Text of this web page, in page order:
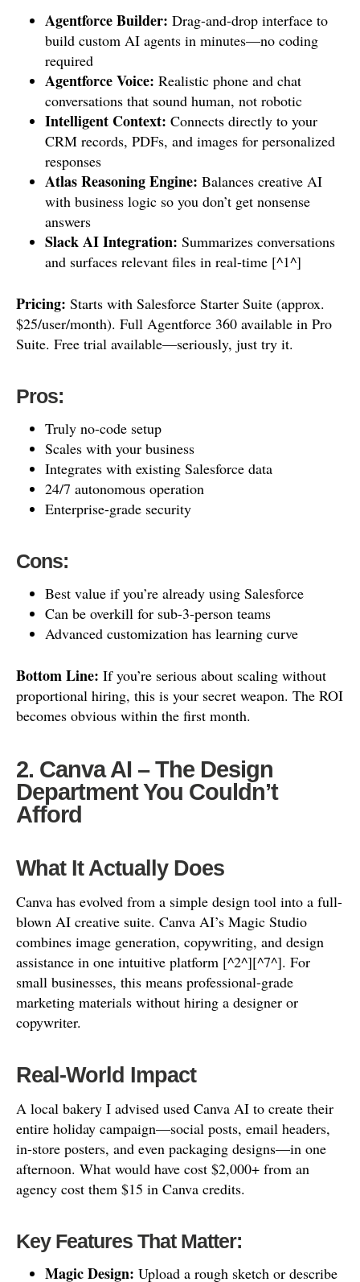
Agentforce Builder: Drag-and-drop interface to
build custom AI agents in minutes—no coding
required
Agentforce Voice: Realistic phone and chat
conversations that sound human, not robotic
Intelligent Context: Connects directly to your
CRM records, PDFs, and images for personalized
responses
Atlas Reasoning Engine: Balances creative AI
with business logic so you don’t get nonsense
answers
Slack AI Integration: Summarizes conversations
and surfaces relevant files in real-time [^1^]
Pricing: Starts with Salesforce Starter Suite (approx.
$25/user/month). Full Agentforce 360 available in Pro
Suite. Free trial available—seriously, just try it.
Pros:
Truly no-code setup
Scales with your business
Integrates with existing Salesforce data
24/7 autonomous operation
Enterprise-grade security
Cons:
Best value if you’re already using Salesforce
Can be overkill for sub-3-person teams
Advanced customization has learning curve
Bottom Line: If you’re serious about scaling without
proportional hiring, this is your secret weapon. The ROI
becomes obvious within the first month.
2. Canva AI – The Design
Department You Couldn’t
Afford
What It Actually Does
Canva has evolved from a simple design tool into a full-
blown AI creative suite. Canva AI’s Magic Studio
combines image generation, copywriting, and design
assistance in one intuitive platform [^2^][^7^]. For
small businesses, this means professional-grade
marketing materials without hiring a designer or
copywriter.
Real-World Impact
A local bakery I advised used Canva AI to create their
entire holiday campaign—social posts, email headers,
in-store posters, and even packaging designs—in one
afternoon. What would have cost $2,000+ from an
agency cost them $15 in Canva credits.
Key Features That Matter:
Magic Design: Upload a rough sketch or describe